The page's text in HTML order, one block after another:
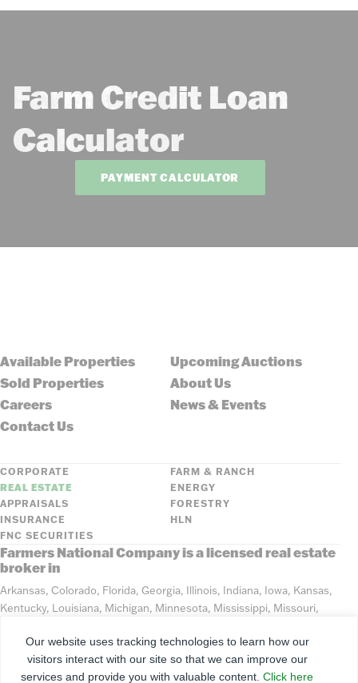
Farm Credit Loan
Calculator
PAYMENT CALCULATOR
Available Properties
Upcoming Auctions
Sold Properties
About Us
Careers
News & Events
Contact Us
CORPORATE
FARM & RANCH
REAL ESTATE
ENERGY
APPRAISALS
FORESTRY
INSURANCE
HLN
FNC SECURITIES
Farmers National Company is a licensed real estate
broker in
Arkansas, Colorado, Florida, Georgia, Illinois, Indiana, Iowa, Kansas,
Kentucky, Louisiana, Michigan, Minnesota, Mississippi, Missouri,
Tennessee, Texas, Washington, Wisconsin, Wyoming
Our website uses tracking technologies to learn how our
visitors interact with our site so that we can improve our
services and provide you with valuable content. Click here